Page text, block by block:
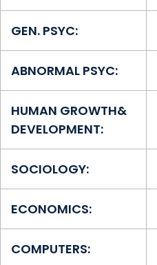
GEN. PSYC:
ABNORMAL PSYC:
HUMAN GROWTH&
DEVELOPMENT:
SOCIOLOGY:
ECONOMICS:
COMPUTERS: